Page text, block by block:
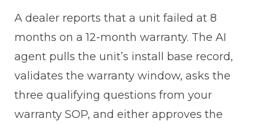
A dealer reports that a unit failed at 8
months on a 12-month warranty. The AI
agent pulls the unit’s install base record,
validates the warranty window, asks the
three qualifying questions from your
warranty SOP, and either approves the